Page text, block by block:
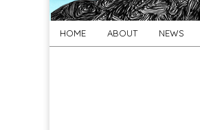
Main
menu
HOME ABOUT NEWS